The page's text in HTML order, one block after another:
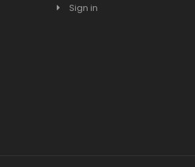
Sign in